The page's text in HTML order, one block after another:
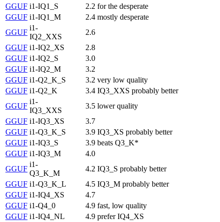
GGUF i1-IQ1_S 2.2 for the desperate
GGUF i1-IQ1_M 2.4 mostly desperate
GGUF
i1-
IQ2_XXS
2.6
GGUF i1-IQ2_XS
2.8
GGUF i1-IQ2_S
3.0
GGUF i1-IQ2_M
3.2
GGUF i1-Q2_K_S 3.2 very low quality
GGUF i1-Q2_K 3.4 IQ3_XXS probably better
GGUF
i1-
IQ3_XXS
3.5 lower quality
GGUF i1-IQ3_XS
3.7
GGUF i1-Q3_K_S 3.9 IQ3_XS probably better
GGUF i1-IQ3_S 3.9 beats Q3_K*
GGUF i1-IQ3_M
4.0
GGUF
i1-
Q3_K_M
4.2 IQ3_S probably better
GGUF i1-Q3_K_L 4.5 IQ3_M probably better
GGUF i1-IQ4_XS
4.7
GGUF i1-Q4_0 4.9 fast, low quality
GGUF i1-IQ4_NL 4.9 prefer IQ4_XS